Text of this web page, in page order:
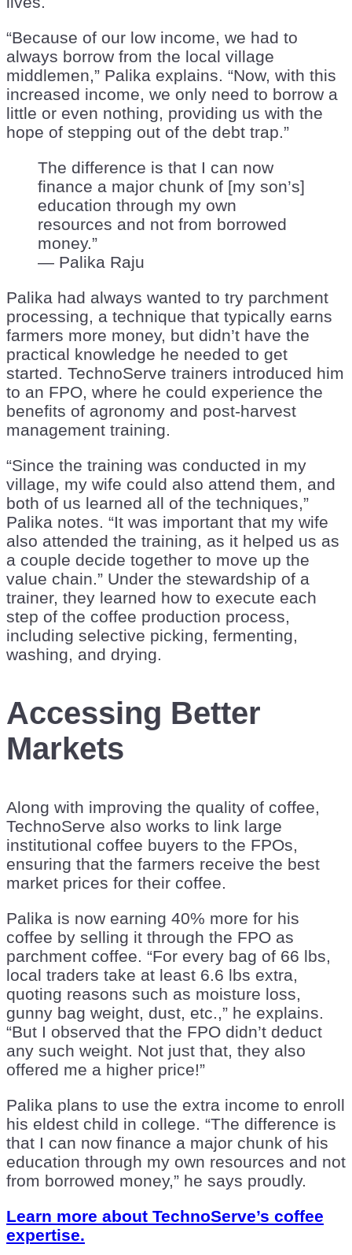
“Because of our low income, we had to
always borrow from the local village
middlemen,” Palika explains. “Now, with this
increased income, we only need to borrow a
little or even nothing, providing us with the
hope of stepping out of the debt trap.”
The difference is that I can now
finance a major chunk of [my son’s]
education through my own
resources and not from borrowed
money.”
— Palika Raju
Palika had always wanted to try parchment
processing, a technique that typically earns
farmers more money, but didn’t have the
practical knowledge he needed to get
started. TechnoServe trainers introduced him
to an FPO, where he could experience the
benefits of agronomy and post-harvest
management training.
“Since the training was conducted in my
village, my wife could also attend them, and
both of us learned all of the techniques,”
Palika notes. “It was important that my wife
also attended the training, as it helped us as
a couple decide together to move up the
value chain.” Under the stewardship of a
trainer, they learned how to execute each
step of the coffee production process,
including selective picking, fermenting,
washing, and drying.
Accessing Better
Markets
Along with improving the quality of coffee,
TechnoServe also works to link large
institutional coffee buyers to the FPOs,
ensuring that the farmers receive the best
market prices for their coffee.
Palika is now earning 40% more for his
coffee by selling it through the FPO as
parchment coffee. “For every bag of 66 lbs,
local traders take at least 6.6 lbs extra,
quoting reasons such as moisture loss,
gunny bag weight, dust, etc.,” he explains.
“But I observed that the FPO didn’t deduct
any such weight. Not just that, they also
offered me a higher price!”
Palika plans to use the extra income to enroll
his eldest child in college. “The difference is
that I can now finance a major chunk of his
education through my own resources and not
from borrowed money,” he says proudly.
Learn more about TechnoServe’s coffee
expertise.